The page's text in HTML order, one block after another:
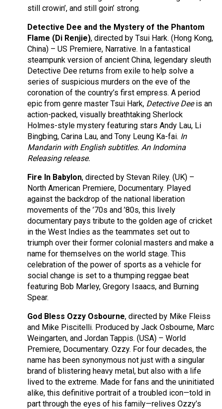
still crowin’, and still goin’ strong.
Detective Dee and the Mystery of the Phantom
Flame (Di Renjie), directed by Tsui Hark. (Hong Kong,
China) – US Premiere, Narrative. In a fantastical
steampunk version of ancient China, legendary sleuth
Detective Dee returns from exile to help solve a
series of suspicious murders on the eve of the
coronation of the country’s first empress. A period
epic from genre master Tsui Hark, Detective Deeis an
action-packed, visually breathtaking Sherlock
Holmes-style mystery featuring stars Andy Lau, Li
Bingbing, Carina Lau, and Tony Leung Ka-fai. In
Mandarin with English subtitles. An Indomina
Releasing release.
Fire In Babylon, directed by Stevan Riley. (UK) –
North American Premiere, Documentary. Played
against the backdrop of the national liberation
movements of the ’70s and ’80s, this lively
documentary pays tribute to the golden age of cricket
in the West Indies as the teammates set out to
triumph over their former colonial masters and make a
name for themselves on the world stage. This
celebration of the power of sports as a vehicle for
social change is set to a thumping reggae beat
featuring Bob Marley, Gregory Isaacs, and Burning
Spear.
God Bless Ozzy Osbourne, directed by Mike Fleiss
and Mike Piscitelli. Produced by Jack Osbourne, Marc
Weingarten, and Jordan Tappis. (USA) – World
Premiere, Documentary. Ozzy. For four decades, the
name has been synonymous not just with a singular
brand of blistering heavy metal, but also with a life
lived to the extreme. Made for fans and the uninitiated
alike, this definitive portrait of a troubled icon—told in
part through the eyes of his family—relives Ozzy’s